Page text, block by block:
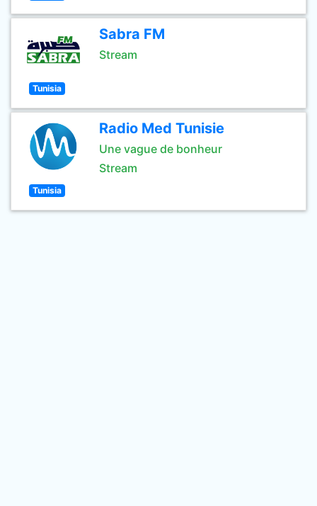
Sabra FM
Stream
Tunisia
Radio Med Tunisie
Une vague de bonheur
Stream
Tunisia